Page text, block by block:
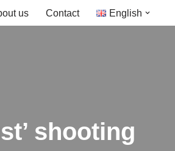
us Contact English
shooting